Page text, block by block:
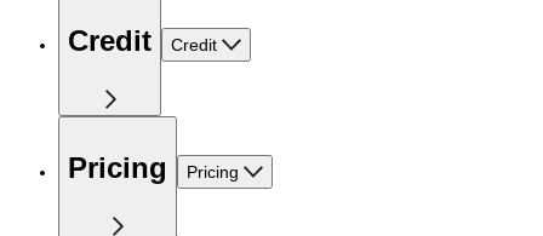
Credit Credit
Pricing Pricing